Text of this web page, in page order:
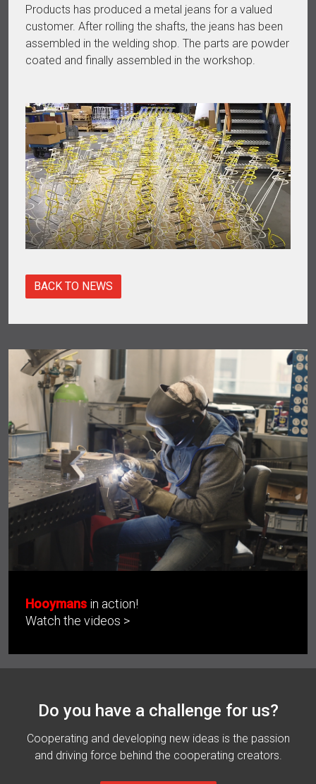
Products has produced a metal jeans for a valued
customer. After rolling the shafts, the jeans has been
assembled in the welding shop. The parts are powder
coated and finally assembled in the workshop.
BACK TO NEWS
Hooymans in action!
Watch the videos >
Do you have a challenge for us?
Cooperating and developing new ideas is the passion
and driving force behind the cooperating creators.